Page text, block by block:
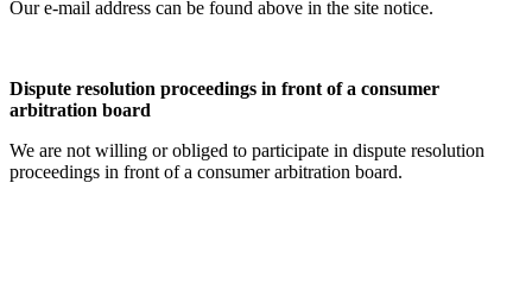
Our e-mail address can be found above in the site notice.
Dispute resolution proceedings in front of a consumer
arbitration board
We are not willing or obliged to participate in dispute resolution
proceedings in front of a consumer arbitration board.